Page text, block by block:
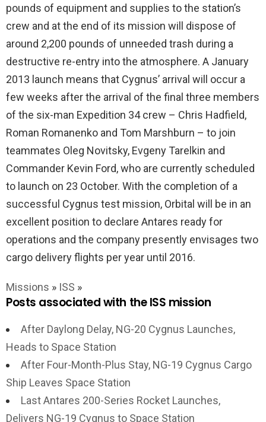
pounds of equipment and supplies to the station’s
crew and at the end of its mission will dispose of
around 2,200 pounds of unneeded trash during a
destructive re-entry into the atmosphere. A January
2013 launch means that Cygnus’ arrival will occur a
few weeks after the arrival of the final three members
of the six-man Expedition 34 crew – Chris Hadfield,
Roman Romanenko and Tom Marshburn – to join
teammates Oleg Novitsky, Evgeny Tarelkin and
Commander Kevin Ford, who are currently scheduled
to launch on 23 October. With the completion of a
successful Cygnus test mission, Orbital will be in an
excellent position to declare Antares ready for
operations and the company presently envisages two
cargo delivery flights per year until 2016.
Missions » ISS »
Posts associated with the ISS mission
After Daylong Delay, NG-20 Cygnus Launches,
Heads to Space Station
After Four-Month-Plus Stay, NG-19 Cygnus Cargo
Ship Leaves Space Station
Last Antares 200-Series Rocket Launches,
Delivers NG-19 Cygnus to Space Station